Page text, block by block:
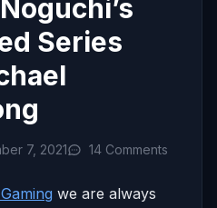
Series
7, 2021 14 Comments
we are always